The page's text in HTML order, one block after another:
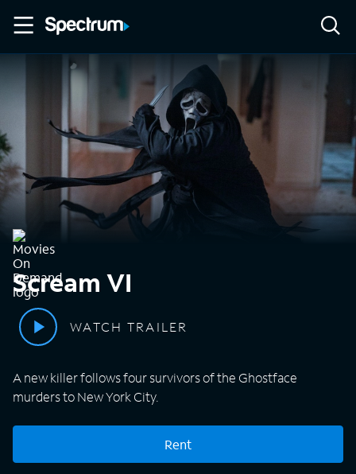
Scream VI
WATCH TRAILER
A new killer follows four survivors of the Ghostface
murders to New York City.
Rent